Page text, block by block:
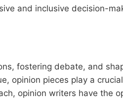
and inclusive decision-
fostering debate, and
opinion pieces play a
opinion writers have the